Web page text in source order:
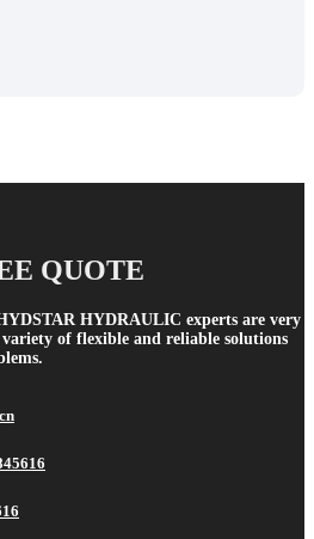
QUOTE
HYDRAULIC experts are very
of flexible and reliable solutions